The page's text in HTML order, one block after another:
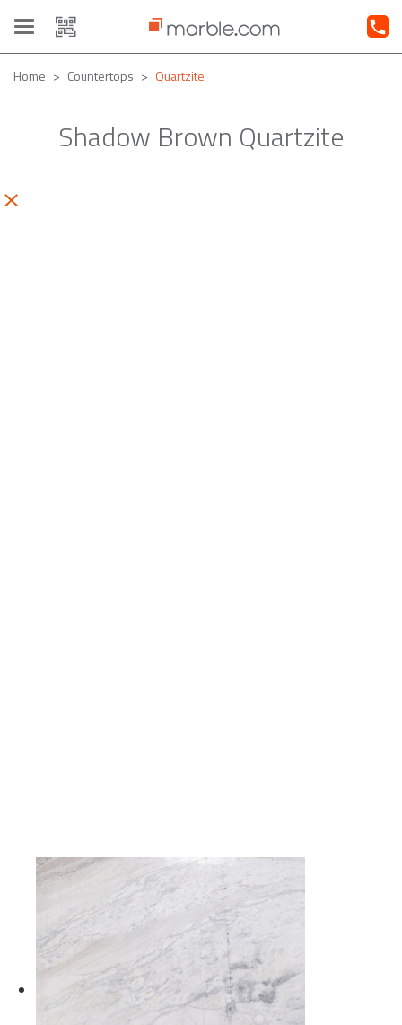
Toggle
navigation
Home Countertops Quartzite
Shadow Brown Quartzite